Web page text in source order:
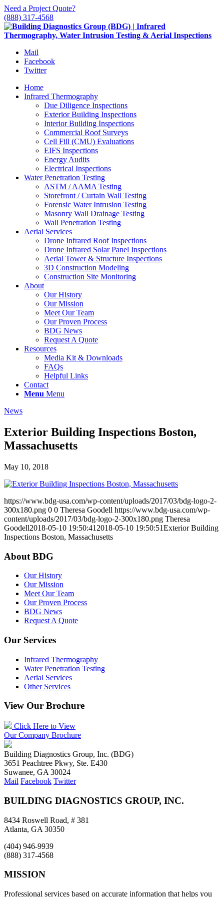
Need a Project Quote?
(888) 317-4568
Mail
Facebook
Twitter
Home
Infrared Thermography
Due Diligence Inspections
Exterior Building Inspections
Interior Building Inspections
Commercial Roof Surveys
Cell Fill (CMU) Evaluations
EIFS Inspections
Energy Audits
Electrical Inspections
Water Penetration Testing
ASTM / AAMA Testing
Storefront / Curtain Wall Testing
Forensic Water Intrusion Testing
Masonry Wall Drainage Testing
Wall Penetration Testing
Aerial Services
Drone Infrared Roof Inspections
Drone Infrared Solar Panel Inspections
Aerial Tower & Structure Inspections
3D Construction Modeling
Construction Site Monitoring
About
Our History
Our Mission
Meet Our Team
Our Proven Process
BDG News
Request A Quote
Resources
Media Kit & Downloads
FAQs
Helpful Links
Contact
Menu Menu
News
Exterior Building Inspections Boston,
Massachusetts
May 10, 2018
https://www.bdg-usa.com/wp-content/uploads/2017/03/bdg-logo-2-
300x180.png 0 0 Theresa Goodell https://www.bdg-usa.com/wp-
content/uploads/2017/03/bdg-logo-2-300x180.png Theresa
Goodell2018-05-10 19:50:41 2018-05-10 19:50:51Exterior Building
Inspections Boston, Massachusetts
About BDG
Our History
Our Mission
Meet Our Team
Our Proven Process
BDG News
Request A Quote
Our Services
Infrared Thermography
Water Penetration Testing
Aerial Services
Other Services
View Our Brochure
Click Here to View
Our Company Brochure
Building Diagnostics Group, Inc. (BDG)
3651 Peachtree Pkwy, Ste. E430
Suwanee, GA 30024
Mail Facebook Twitter
BUILDING DIAGNOSTICS GROUP, INC.
8434 Roswell Road, # 381
Atlanta, GA 30350
(404) 946-9939
(888) 317-4568
MISSION
Professional services based on accurate information that helps you